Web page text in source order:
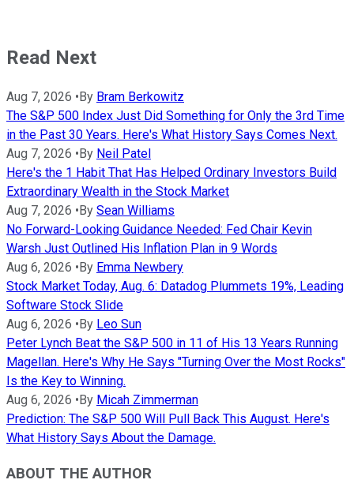
Read Next
Aug 7, 2026 • By Bram Berkowitz
The S&P 500 Index Just Did Something for Only the 3rd Time
in the Past 30 Years. Here's What History Says Comes Next.
Aug 7, 2026 • By Neil Patel
Here's the 1 Habit That Has Helped Ordinary Investors Build
Extraordinary Wealth in the Stock Market
Aug 7, 2026 • By Sean Williams
No Forward-Looking Guidance Needed: Fed Chair Kevin
Warsh Just Outlined His Inflation Plan in 9 Words
Aug 6, 2026 • By Emma Newbery
Stock Market Today, Aug. 6: Datadog Plummets 19%, Leading
Software Stock Slide
Aug 6, 2026 • By Leo Sun
Peter Lynch Beat the S&P 500 in 11 of His 13 Years Running
Magellan. Here's Why He Says "Turning Over the Most Rocks"
Is the Key to Winning.
Aug 6, 2026 • By Micah Zimmerman
Prediction: The S&P 500 Will Pull Back This August. Here's
What History Says About the Damage.
ABOUT THE AUTHOR